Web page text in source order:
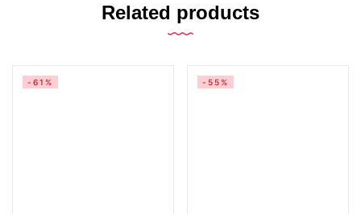
Related products
-61% -55%